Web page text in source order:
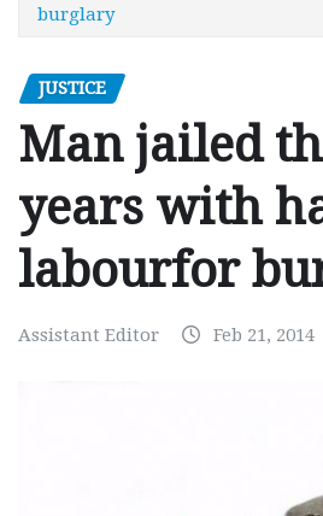
burglary
JUSTICE
Man jailed
years with
labourfor
Assistant Editor Feb 21, 2014